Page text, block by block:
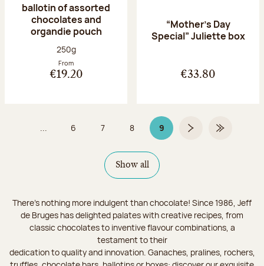
ballotin of assorted
chocolates and
organdie pouch
Net weight:
250g
From
€19.20
“Mother’s Day
Special” Juliette box
€33.80
... Page
6 Page
7 Page
8 9Page 9 on 9Next pageLast Page
Show all
There's nothing more indulgent than chocolate! Since 1986, Jeff
de Bruges has delighted palates with creative recipes, from
classic chocolates to inventive flavour combinations, a
testament to their
dedication to quality and innovation. Ganaches, pralines, rochers,